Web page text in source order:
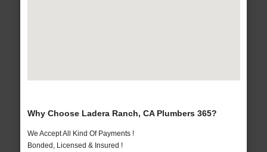
Why Choose Ladera Ranch, CA Plumbers 365?
We Accept All Kind Of Payments !
Bonded, Licensed & Insured !